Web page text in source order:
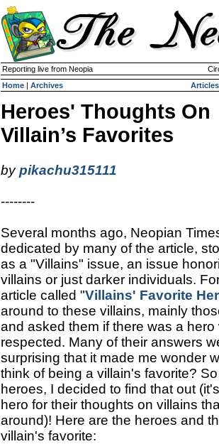
Reporting live from Neopia
Home | Archives Articles
Heroes' Thoughts On
Villain’s Favorites
bypikachu315111
--------
Several months ago, Neopian
dedicated by many of the article,
as a "Villains" issue, an issue
villains or just darker individuals.
article called "Villains' Favorite
around to these villains, mainly
and asked them if there was a
respected. Many of their answers
surprising that it made me wonder
think of being a villain's favorite?
heroes, I decided to find that out
hero for their thoughts on villains
around)! Here are the heroes and
villain's favorite: